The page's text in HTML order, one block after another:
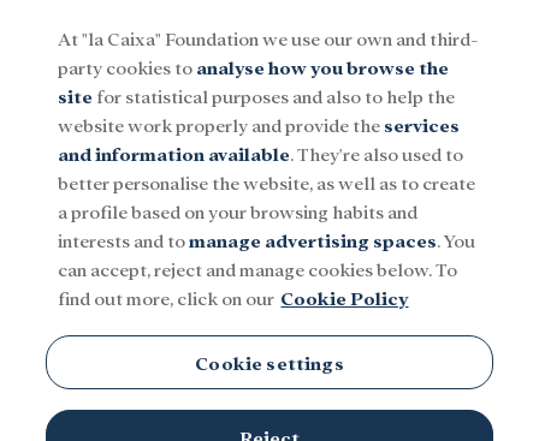
Menu
Social Research and fellowships Culture
PhD
At "la Caixa" Foundation we use our own and third-
party cookies to analyse how you browse the
site for statistical purposes and also to help the
website work properly and provide the services
and information available. They're also used to
better personalise the website, as well as to create
a profile based on your browsing habits and
interests and tomanage advertising spaces. You
can accept, reject and manage cookies below. To
find out more, click on our Cookie Policy
Cookie settings